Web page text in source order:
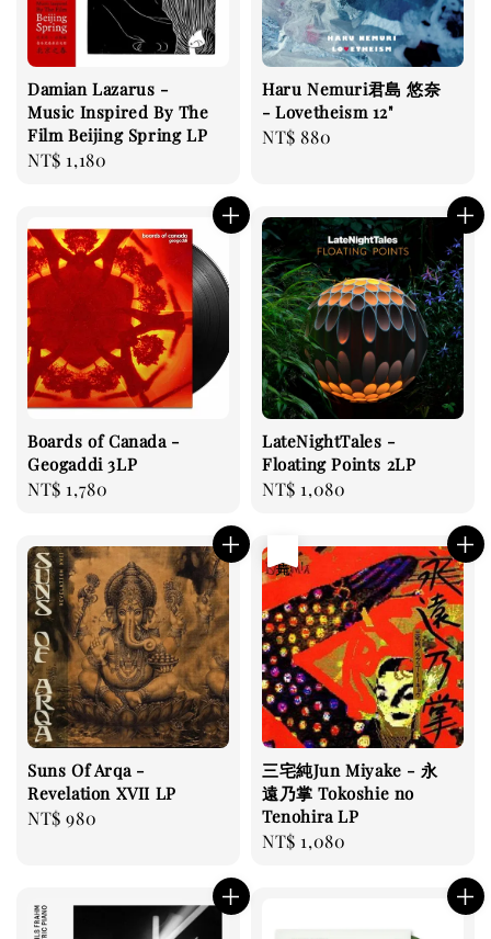
Damian Lazarus -
Music Inspired By The
Film Beijing Spring LP
Regular
NT$ 1,180
Haru Nemuri君島 悠奈
- Lovetheism 12"
Regular
NT$ 880
Boards of Canada -
Geogaddi 3LP
Regular
NT$ 1,780
LateNightTales -
Floating Points 2LP
Regular
NT$ 1,080
Suns Of Arqa -
Revelation XVII LP
Regular
NT$ 980
三宅純Jun Miyake - 永
遠乃掌 Tokoshie no
Tenohira LP
Regular
NT$ 1,080